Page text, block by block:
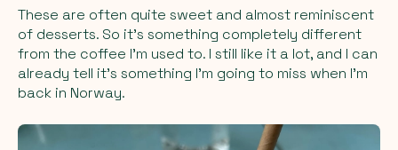
These are often quite sweet and almost reminiscent
of desserts. So it’s something completely different
from the coffee I’m used to. I still like it a lot, and I can
already tell it’s something I’m going to miss when I’m
back in Norway.